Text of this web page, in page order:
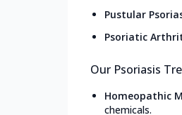
Pustular
Psoriatic
Our Psoriasis
Homeopathic
chemicals.